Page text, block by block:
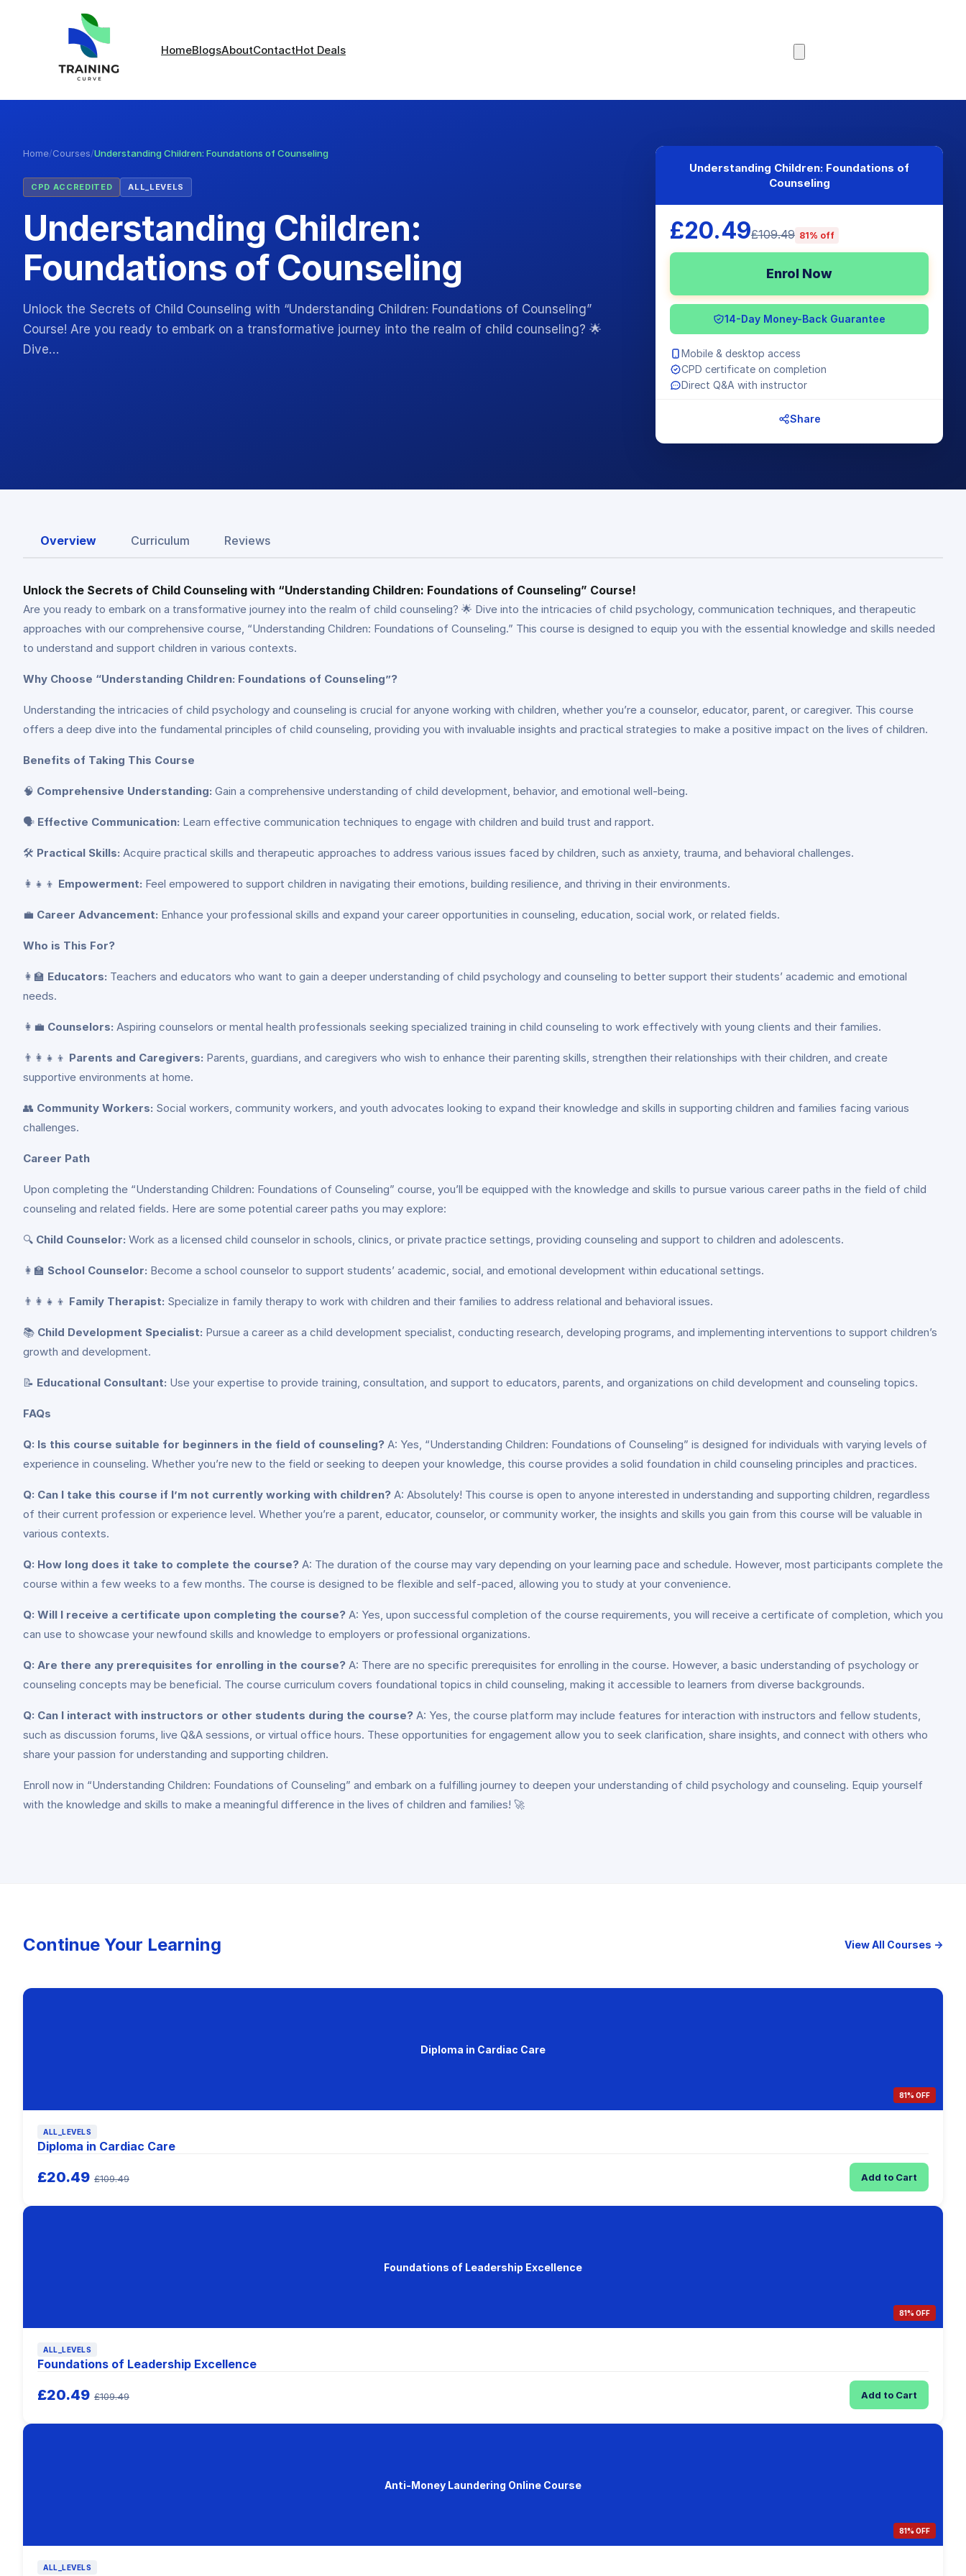
HomeBlogsAboutContactHot Deals
Home/Courses/Understanding Children: Foundations of Counseling
CPD ACCREDITED ALL_LEVELS
Understanding Children:
Foundations of Counseling
Unlock the Secrets of Child Counseling with “Understanding Children: Foundations of Counseling”
Course! Are you ready to embark on a transformative journey into the realm of child counseling? 🌟
Dive…
Understanding Children: Foundations of
Counseling
£20.49£109.49 81% off
Enrol Now
14-Day Money-Back Guarantee
Mobile & desktop access
CPD certificate on completion
Direct Q&A with instructor
Share
Overview Curriculum Reviews
Unlock the Secrets of Child Counseling with “Understanding Children: Foundations of Counseling” Course!
Are you ready to embark on a transformative journey into the realm of child counseling? 🌟 Dive into the intricacies of child psychology, communication techniques, and therapeutic
approaches with our comprehensive course, “Understanding Children: Foundations of Counseling.” This course is designed to equip you with the essential knowledge and skills needed
to understand and support children in various contexts.
Why Choose “Understanding Children: Foundations of Counseling”?
Understanding the intricacies of child psychology and counseling is crucial for anyone working with children, whether you’re a counselor, educator, parent, or caregiver. This course
offers a deep dive into the fundamental principles of child counseling, providing you with invaluable insights and practical strategies to make a positive impact on the lives of children.
Benefits of Taking This Course
🧠 Comprehensive Understanding: Gain a comprehensive understanding of child development, behavior, and emotional well-being.
🗣️ Effective Communication: Learn effective communication techniques to engage with children and build trust and rapport.
🛠️ Practical Skills: Acquire practical skills and therapeutic approaches to address various issues faced by children, such as anxiety, trauma, and behavioral challenges.
👩‍👧‍👦 Empowerment: Feel empowered to support children in navigating their emotions, building resilience, and thriving in their environments.
💼 Career Advancement: Enhance your professional skills and expand your career opportunities in counseling, education, social work, or related fields.
Who is This For?
👩‍🏫 Educators: Teachers and educators who want to gain a deeper understanding of child psychology and counseling to better support their students’ academic and emotional
needs.
👩‍💼 Counselors: Aspiring counselors or mental health professionals seeking specialized training in child counseling to work effectively with young clients and their families.
👨‍👩‍👧‍👦 Parents and Caregivers: Parents, guardians, and caregivers who wish to enhance their parenting skills, strengthen their relationships with their children, and create
supportive environments at home.
👥 Community Workers: Social workers, community workers, and youth advocates looking to expand their knowledge and skills in supporting children and families facing various
challenges.
Career Path
Upon completing the “Understanding Children: Foundations of Counseling” course, you’ll be equipped with the knowledge and skills to pursue various career paths in the field of child
counseling and related fields. Here are some potential career paths you may explore:
🔍 Child Counselor: Work as a licensed child counselor in schools, clinics, or private practice settings, providing counseling and support to children and adolescents.
👩‍🏫 School Counselor: Become a school counselor to support students’ academic, social, and emotional development within educational settings.
👨‍👩‍👧‍👦 Family Therapist: Specialize in family therapy to work with children and their families to address relational and behavioral issues.
📚 Child Development Specialist: Pursue a career as a child development specialist, conducting research, developing programs, and implementing interventions to support children’s
growth and development.
📝 Educational Consultant: Use your expertise to provide training, consultation, and support to educators, parents, and organizations on child development and counseling topics.
FAQs
Q: Is this course suitable for beginners in the field of counseling? A: Yes, “Understanding Children: Foundations of Counseling” is designed for individuals with varying levels of
experience in counseling. Whether you’re new to the field or seeking to deepen your knowledge, this course provides a solid foundation in child counseling principles and practices.
Q: Can I take this course if I’m not currently working with children? A: Absolutely! This course is open to anyone interested in understanding and supporting children, regardless
of their current profession or experience level. Whether you’re a parent, educator, counselor, or community worker, the insights and skills you gain from this course will be valuable in
various contexts.
Q: How long does it take to complete the course? A: The duration of the course may vary depending on your learning pace and schedule. However, most participants complete the
course within a few weeks to a few months. The course is designed to be flexible and self-paced, allowing you to study at your convenience.
Q: Will I receive a certificate upon completing the course? A: Yes, upon successful completion of the course requirements, you will receive a certificate of completion, which you
can use to showcase your newfound skills and knowledge to employers or professional organizations.
Q: Are there any prerequisites for enrolling in the course? A: There are no specific prerequisites for enrolling in the course. However, a basic understanding of psychology or
counseling concepts may be beneficial. The course curriculum covers foundational topics in child counseling, making it accessible to learners from diverse backgrounds.
Q: Can I interact with instructors or other students during the course? A: Yes, the course platform may include features for interaction with instructors and fellow students,
such as discussion forums, live Q&A sessions, or virtual office hours. These opportunities for engagement allow you to seek clarification, share insights, and connect with others who
share your passion for understanding and supporting children.
Enroll now in “Understanding Children: Foundations of Counseling” and embark on a fulfilling journey to deepen your understanding of child psychology and counseling. Equip yourself
with the knowledge and skills to make a meaningful difference in the lives of children and families! 🚀
Continue Your Learning View All Courses →
Diploma in Cardiac Care
81% OFF
ALL_LEVELS
Diploma in Cardiac Care
£20.49 £109.49 Add to Cart
Foundations of Leadership Excellence
81% OFF
ALL_LEVELS
Foundations of Leadership Excellence
£20.49 £109.49 Add to Cart
Anti-Money Laundering Online Course
81% OFF
ALL_LEVELS